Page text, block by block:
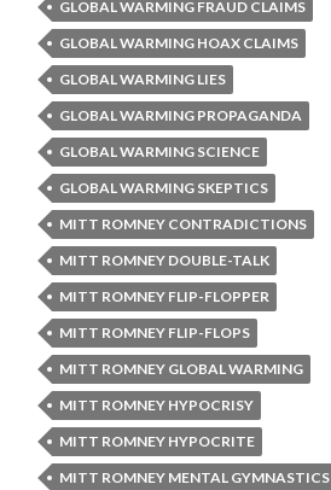
GLOBAL WARMING FRAUD CLAIMS
GLOBAL WARMING HOAX CLAIMS
GLOBAL WARMING LIES
GLOBAL WARMING PROPAGANDA
GLOBAL WARMING SCIENCE
GLOBAL WARMING SKEPTICS
MITT ROMNEY CONTRADICTIONS
MITT ROMNEY DOUBLE-TALK
MITT ROMNEY FLIP-FLOPPER
MITT ROMNEY FLIP-FLOPS
MITT ROMNEY GLOBAL WARMING
MITT ROMNEY HYPOCRISY
MITT ROMNEY HYPOCRITE
MITT ROMNEY MENTAL GYMNASTICS